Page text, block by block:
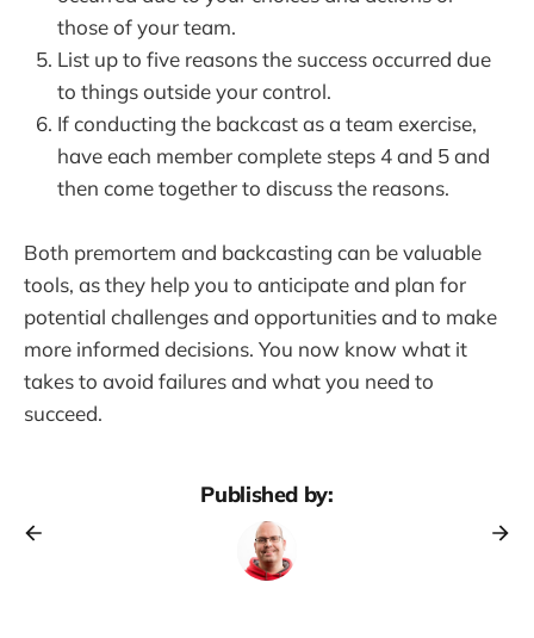
those of your team.
List up to five reasons the success occurred due
to things outside your control.
If conducting the backcast as a team exercise,
have each member complete steps 4 and 5 and
then come together to discuss the reasons.
Both premortem and backcasting can be valuable
tools, as they help you to anticipate and plan for
potential challenges and opportunities and to make
more informed decisions. You now know what it
takes to avoid failures and what you need to
succeed.
Published by: